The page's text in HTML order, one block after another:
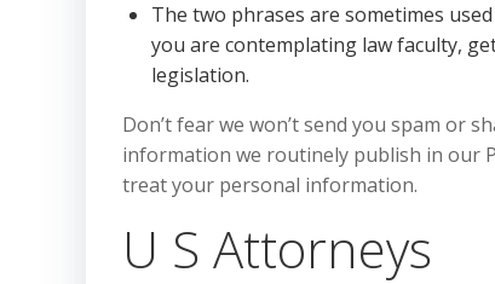
The two phrases are sometimes
you are contemplating law faculty,
legislation.
Don’t fear we won’t send you spam or
information we routinely publish in our
treat your personal information.
U S Attorneys